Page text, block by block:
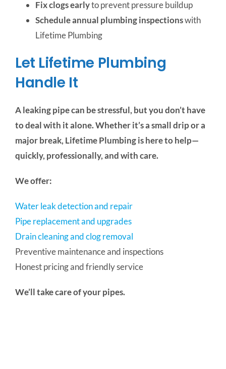
Fix clogs earlyto prevent pressure buildup
Schedule annual plumbing inspectionswith
Lifetime Plumbing
Let Lifetime Plumbing
Handle It
A leaking pipe can be stressful, but you don’t have
to deal with it alone. Whether it’s a small drip or a
major break, Lifetime Plumbing is here to help—
quickly, professionally, and with care.
We offer:
Water leak detection and repair
Pipe replacement and upgrades
Drain cleaning and clog removal
Preventive maintenance and inspections
Honest pricing and friendly service
We’ll take care of your pipes.